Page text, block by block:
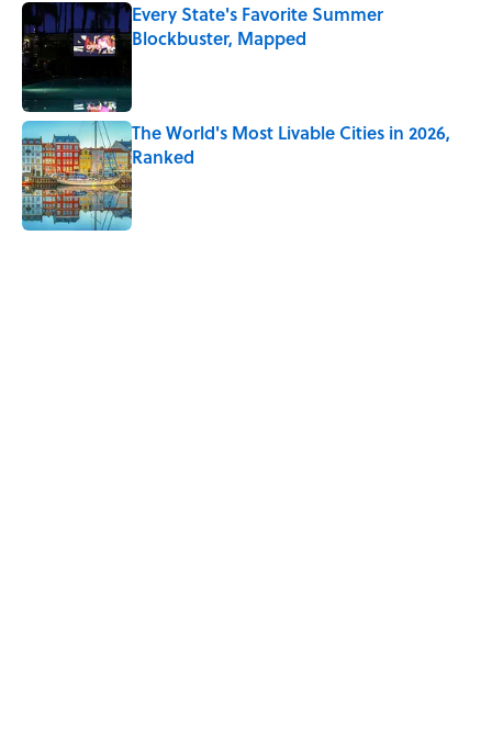
Every State's Favorite Summer
Blockbuster, Mapped
The World's Most Livable Cities in 2026,
Ranked
Published by on Invalid Date